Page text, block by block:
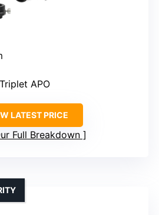
APO
LATEST PRICE
Full Breakdown